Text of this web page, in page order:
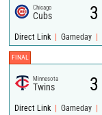
Chicago
Cubs 3
Direct Link | Gameday |
FINAL
Minnesota
Twins 3
Direct Link | Gameday |